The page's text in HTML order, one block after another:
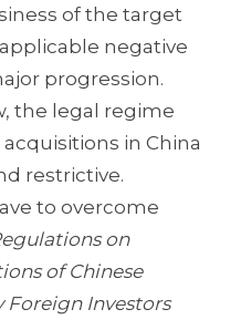
of the target
negative
progression.
the legal regime
in China
restrictive.
to overcome
on
of Chinese
Foreign Investors